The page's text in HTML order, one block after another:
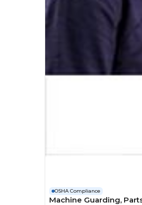
OSHA Compliance
Machine Guarding,